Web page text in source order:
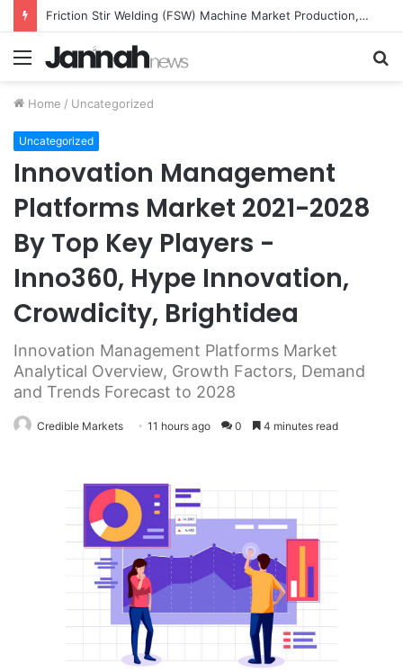
Friction Stir Welding (FSW) Machine Market Production, Growth, Share, Demand and Applications Forecast to 2026
Menu
Home / Uncategorized
Uncategorized
Innovation Management
Platforms Market 2021-2028
By Top Key Players -
Inno360, Hype Innovation,
Crowdicity, Brightidea
Innovation Management Platforms Market
Analytical Overview, Growth Factors, Demand
and Trends Forecast to 2028
Credible Markets 11 hours ago 0 4 minutes read